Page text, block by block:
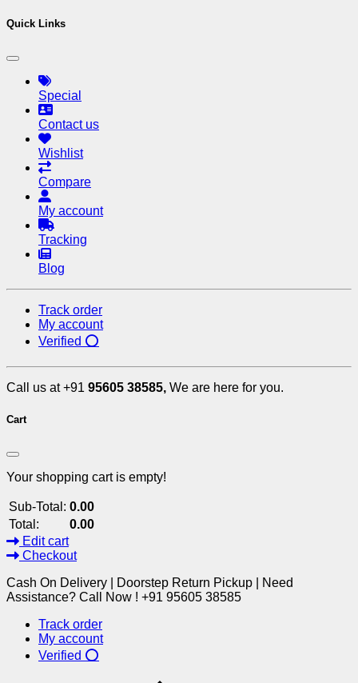
Quick Links
Special
Contact us
Wishlist
Compare
My account
Tracking
Blog
Track order
My account
Verified ⭕
Call us at +91 95605 38585, We are here for you.
Cart
Your shopping cart is empty!
Sub-Total: 0.00
Total:
0.00
Edit cart
Checkout
Cash On Delivery | Doorstep Return Pickup | Need
Assistance? Call Now ! +91 95605 38585
Track order
My account
Verified ⭕